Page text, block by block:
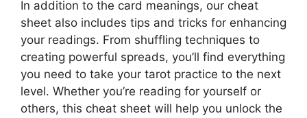
In addition to the card meanings, our cheat
sheet also includes tips and tricks for enhancing
your readings. From shuffling techniques to
creating powerful spreads, you’ll find everything
you need to take your tarot practice to the next
level. Whether you’re reading for yourself or
others, this cheat sheet will help you unlock the